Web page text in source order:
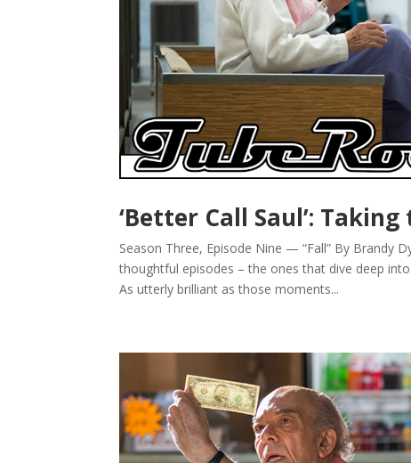
‘Better Call Saul’:
Season Three, Episode Nine — “Fall” By Brandy
thoughtful episodes – the ones that dive deep
As utterly brilliant as those moments...